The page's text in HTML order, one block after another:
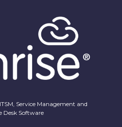
Service Management and
Desk Software